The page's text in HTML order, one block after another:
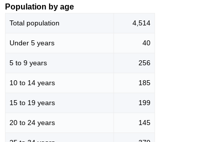
Population by age
Total population 4,514
Under 5 years 40
5 to 9 years 256
10 to 14 years 185
15 to 19 years 199
20 to 24 years 145